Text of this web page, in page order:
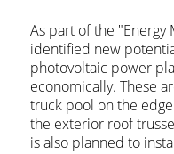
As part of the "Energy
identified new
photovoltaic power
economically. These
truck pool on the
the exterior roof
is also planned to